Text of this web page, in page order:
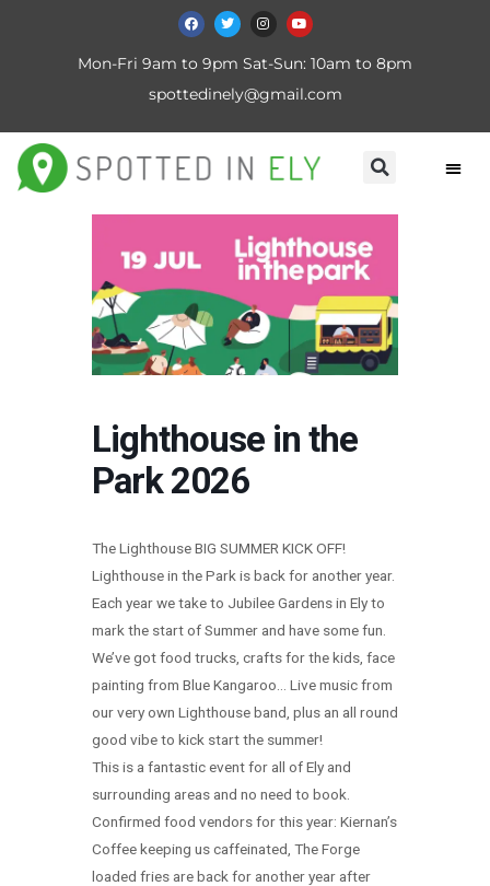
Mon-Fri 9am to 9pm Sat-Sun: 10am to 8pm
spottedinely@gmail.com
Lighthouse in the
Park 2026
The Lighthouse BIG SUMMER KICK OFF!
Lighthouse in the Park is back for another year.
Each year we take to Jubilee Gardens in Ely to
mark the start of Summer and have some fun.
We’ve got food trucks, crafts for the kids, face
painting from Blue Kangaroo… Live music from
our very own Lighthouse band, plus an all round
good vibe to kick start the summer!
This is a fantastic event for all of Ely and
surrounding areas and no need to book.
Confirmed food vendors for this year: Kiernan’s
Coffee keeping us caffeinated, The Forge
loaded fries are back for another year after